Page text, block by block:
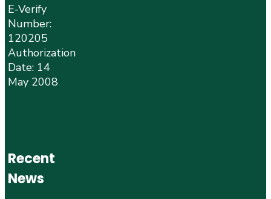
E-Verify
Number:
120205
Authorization
Date: 14
May 2008
Recent
News